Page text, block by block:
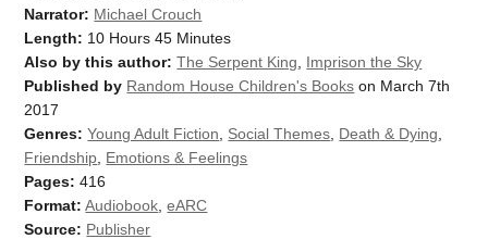
Narrator: Michael Crouch
Length: 10 Hours 45 Minutes
Also by this author: The Serpent King
Imprison the Sky
Published by Random House Children's Books on March 7th
2017
Genres: Young Adult Fiction Social Themes Death & Dying
Friendship Emotions & Feelings
Pages: 416
Format: Audiobook ,eARC
Source: Publisher